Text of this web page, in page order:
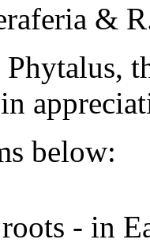
&
below:
- in